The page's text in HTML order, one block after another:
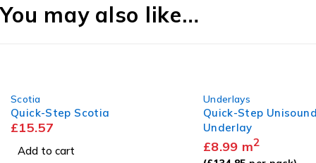
You may also like…
Scotia
Quick-Step Scotia
£15.57
Add to cart
Underlays
Quick-Step
Underlay
£8.99 m2